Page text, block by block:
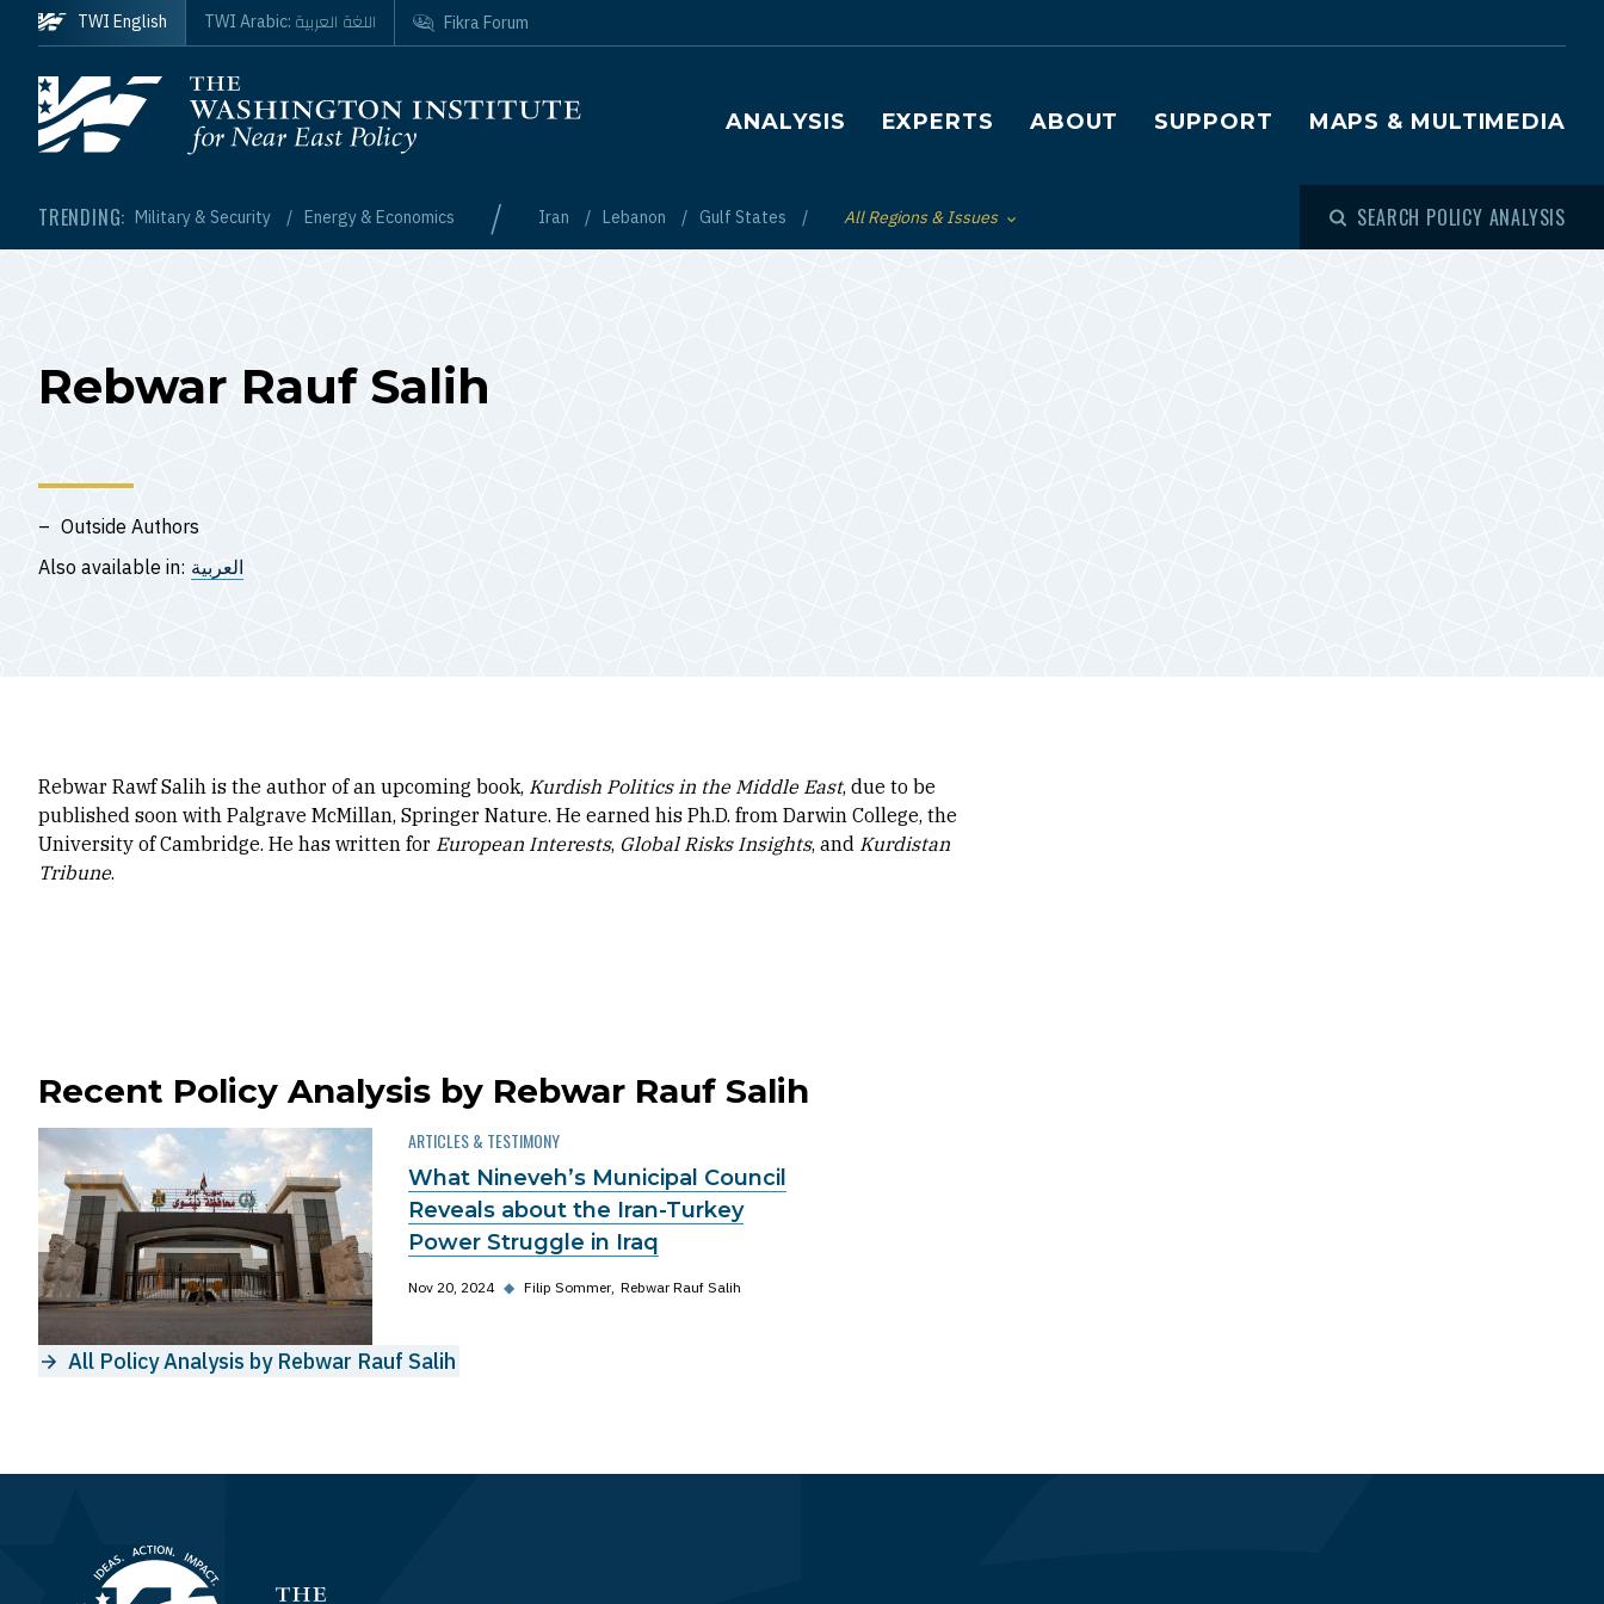
Skip to main content
Homepage
Main navigation
ANALYSIS EXPERTS ABOUT SUPPORT MAPS & MULTIMEDIA
TRENDING: Military & Security Energy & Economics / Iran Lebanon Gulf States Toggle List of
All Regions & Issues SEARCH POLICY ANALYSIS
TWI English TWI Arabic: اللغة العربية Fikra Forum
Rebwar Rauf Salih
Outside Authors
Also available in: العربية
Rebwar Rawf Salih is the author of an upcoming book, Kurdish Politics in the Middle East, due to be
published soon with Palgrave McMillan, Springer Nature. He earned his Ph.D. from Darwin College, the
University of Cambridge. He has written for European Interests, Global Risks Insights, and Kurdistan
Tribune.
Recent Policy Analysis by Rebwar Rauf Salih
ARTICLES & TESTIMONY
What Nineveh’s Municipal Council
Reveals about the Iran-Turkey
Power Struggle in Iraq
Nov 20, 2024 ◆ Filip Sommer Rebwar Rauf Salih
All Policy Analysis by Rebwar Rauf Salih